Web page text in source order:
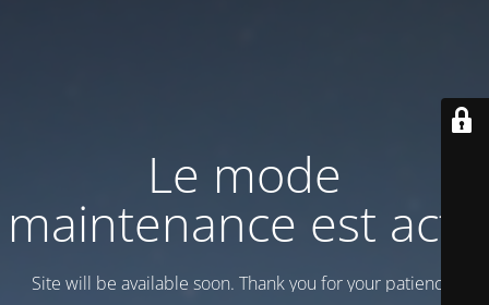
Le mode
maintenance est actif
Site will be available soon. Thank you for your patience!